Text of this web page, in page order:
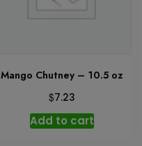
Mango Chutney – 10.5 oz
$7.23
Add to cart